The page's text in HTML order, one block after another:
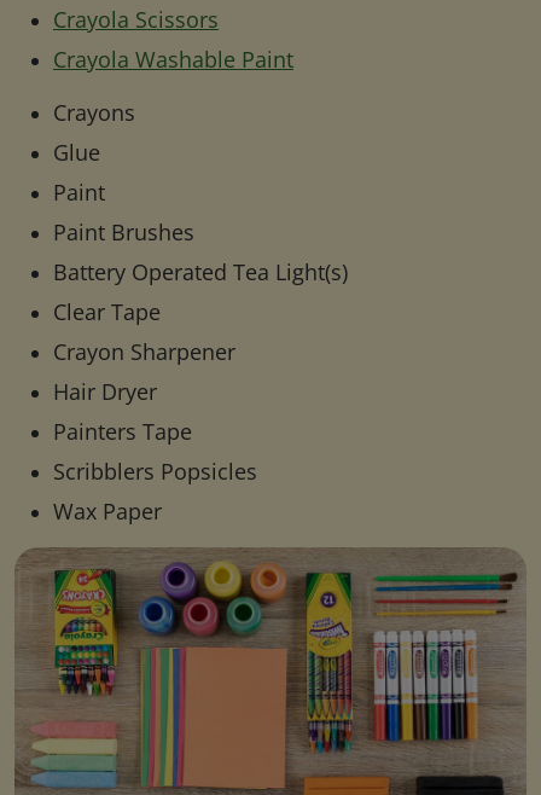
Crayola Scissors
Crayola Washable Paint
Crayons
Glue
Paint
Paint Brushes
Battery Operated Tea Light(s)
Clear Tape
Crayon Sharpener
Hair Dryer
Painters Tape
Scribblers Popsicles
Wax Paper